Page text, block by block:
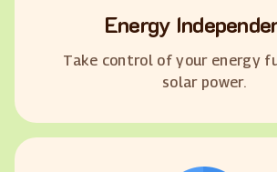
Energy
Take control of your energy
solar power.